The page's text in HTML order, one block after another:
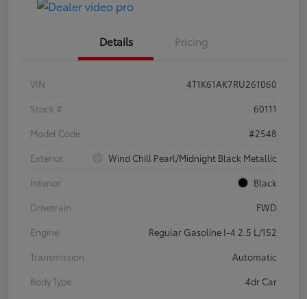
Details Pricing
VIN
4T1K61AK7RU261060
Stock #
60111
Model Code
#2548
Exterior
Wind Chill Pearl/Midnight Black Metallic
Interior
Black
Drivetrain
FWD
Engine
Regular Gasoline I-4 2.5 L/152
Transmission
Automatic
Body Type
4dr Car